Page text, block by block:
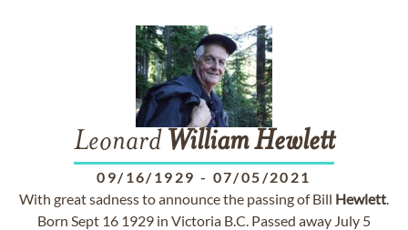
Leonard WilliamHewlett
09/16/1929 - 07/05/2021
With great sadness to announce the passing of Bill Hewlett.
Born Sept 16 1929 in Victoria B.C. Passed away July 5